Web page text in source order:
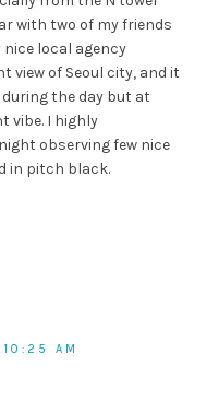
with two of my friends
local agency
view of Seoul city, and it
during the day but at
vibe. I highly
observing few nice
in pitch black.
10:25 AM